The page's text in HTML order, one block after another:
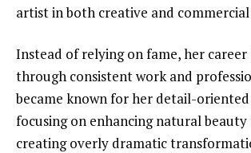
artist in both creative and
Instead of relying on fame, her career
through consistent work and
became known for her detail-
focusing on enhancing natural
creating overly dramatic